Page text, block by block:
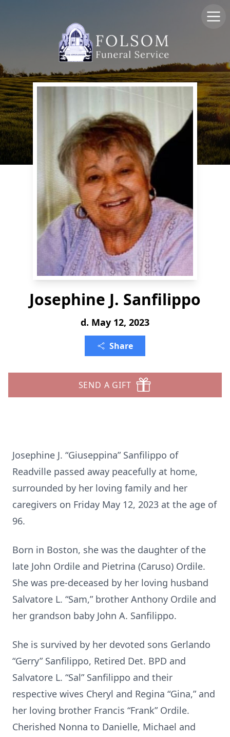
Josephine J. Sanfilippo
d. May 12, 2023
Share
SEND A GIFT
Josephine J. “Giuseppina” Sanfilippo of
Readville passed away peacefully at home,
surrounded by her loving family and her
caregivers on Friday May 12, 2023 at the age of
96.
Born in Boston, she was the daughter of the
late John Ordile and Pietrina (Caruso) Ordile.
She was pre-deceased by her loving husband
Salvatore L. “Sam,” brother Anthony Ordile and
her grandson baby John A. Sanfilippo.
She is survived by her devoted sons Gerlando
“Gerry” Sanfilippo, Retired Det. BPD and
Salvatore L. “Sal” Sanfilippo and their
respective wives Cheryl and Regina “Gina,” and
her loving brother Francis “Frank” Ordile.
Cherished Nonna to Danielle, Michael and